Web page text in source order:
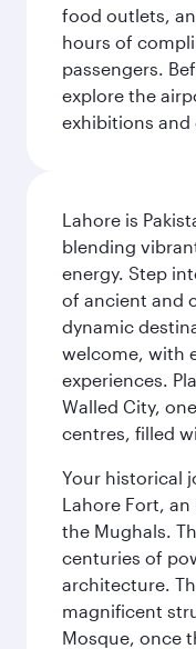
food outlets,
hours of
passengers.
explore the
exhibitions and
Lahore is
blending
energy. Step
of ancient and
dynamic
welcome, with
experiences.
Walled City,
centres, filled
Your historical
Lahore Fort,
the Mughals.
centuries of
architecture.
magnificent
Mosque, once